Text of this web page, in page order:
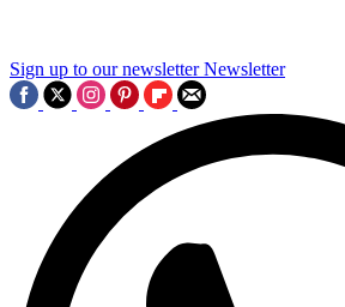
Sign up to our newsletter Newsletter